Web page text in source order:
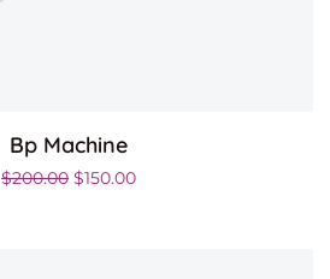
Bp Machine
$200.00 Original price was: $200.00.
$150.00Current price is: $150.00.